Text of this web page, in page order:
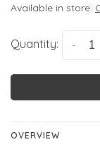
Available in store:
Quantity: -
OVERVIEW